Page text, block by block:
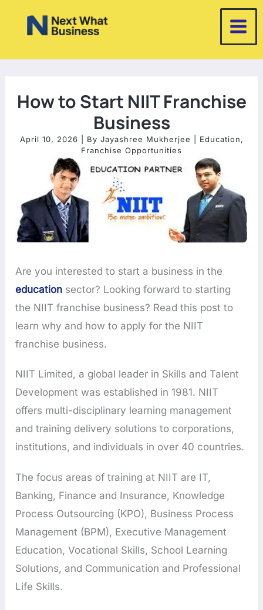
How to Start NIIT Franchise
Business
April 10, 2026 | By Jayashree Mukherjee Education,
Franchise Opportunities
Are you interested to start a business in the
education sector? Looking forward to starting
the NIIT franchise business? Read this post to
learn why and how to apply for the NIIT
franchise business.
NIIT Limited, a global leader in Skills and Talent
Development was established in 1981. NIIT
offers multi-disciplinary learning management
and training delivery solutions to corporations,
institutions, and individuals in over 40 countries.
The focus areas of training at NIIT are IT,
Banking, Finance and Insurance, Knowledge
Process Outsourcing (KPO), Business Process
Management (BPM), Executive Management
Education, Vocational Skills, School Learning
Solutions, and Communication and Professional
Life Skills.